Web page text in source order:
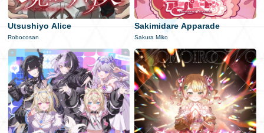
日本語
Utsushiyo Alice
Robocosan
Sakimidare Apparade
Sakura Miko